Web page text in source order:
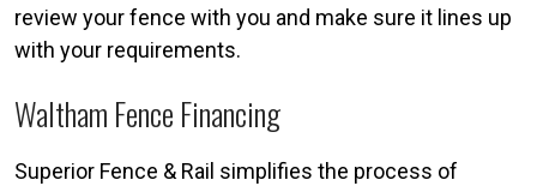
review your fence with you and make sure it lines up
with your requirements.
Waltham Fence Financing
Superior Fence & Rail simplifies the process of